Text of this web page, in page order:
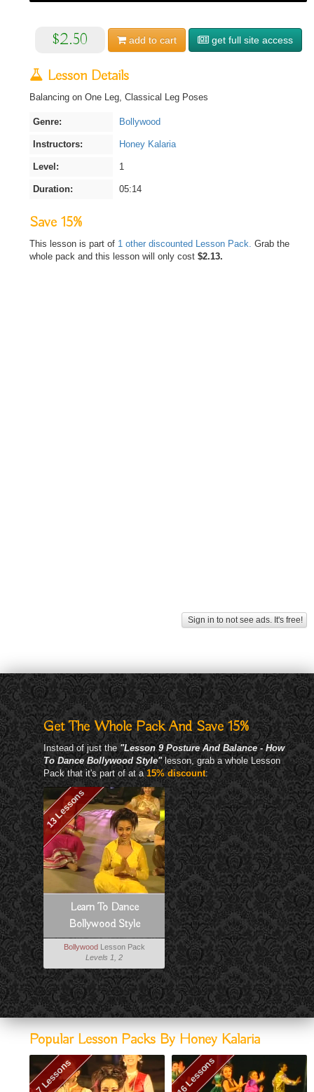
$2.50 add to cart get full site access
Lesson Details
Balancing on One Leg, Classical Leg Poses
Genre: Bollywood
Instructors: Honey Kalaria
Level: 1
Duration: 05:14
Save 15%
This lesson is part of 1 other discounted Lesson Pack. Grab the
whole pack and this lesson will only cost $2.13.
Sign in to not see ads. It's free!
Get The Whole Pack And Save 15%
Instead of just the "Lesson 9 Posture And Balance - How
To Dance Bollywood Style"lesson, grab a whole Lesson
Pack that it's part of at a15% discount:
13 Lessons
Learn To Dance
Bollywood Style
BollywoodLesson Pack
Levels 1, 2
Popular Lesson Packs By Honey Kalaria
7 Lessons 16 Lessons